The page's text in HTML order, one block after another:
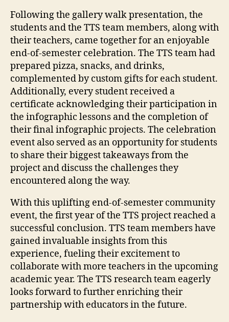
Following the gallery walk presentation, the
students and the TTS team members, along with
their teachers, came together for an enjoyable
end-of-semester celebration. The TTS team had
prepared pizza, snacks, and drinks,
complemented by custom gifts for each student.
Additionally, every student received a
certificate acknowledging their participation in
the infographic lessons and the completion of
their final infographic projects. The celebration
event also served as an opportunity for students
to share their biggest takeaways from the
project and discuss the challenges they
encountered along the way.
With this uplifting end-of-semester community
event, the first year of the TTS project reached a
successful conclusion. TTS team members have
gained invaluable insights from this
experience, fueling their excitement to
collaborate with more teachers in the upcoming
academic year. The TTS research team eagerly
looks forward to further enriching their
partnership with educators in the future.